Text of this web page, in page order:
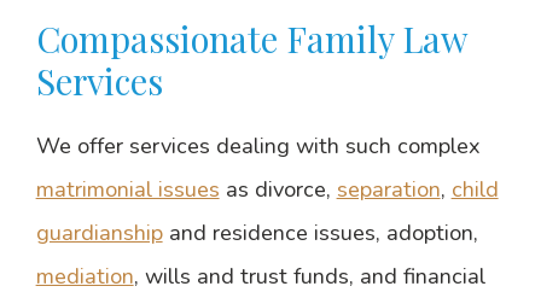
Compassionate Family Law
Services
We offer services dealing with such complex
matrimonial issues as divorce, separation, child
guardianshipand residence issues, adoption,
mediation, wills and trust funds, and financial